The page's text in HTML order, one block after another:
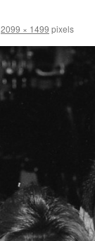
2099 × 1499 pixels